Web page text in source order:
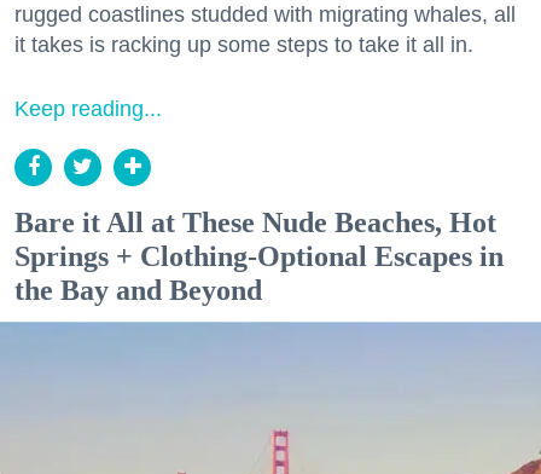
rugged coastlines studded with migrating whales, all
it takes is racking up some steps to take it all in.
Keep reading...
Bare it All at These Nude Beaches, Hot
Springs + Clothing-Optional Escapes in
the Bay and Beyond